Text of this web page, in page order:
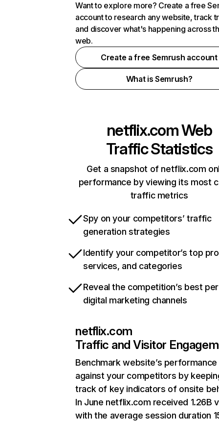
Want to explore more? Create a free
account to research any website, track
and discover what's happening across
web.
Create a free Semrush account
What is Semrush?
netflix.comWeb
Traffic Statistics
Get a snapshot of netflix.com
performance by viewing its most
traffic metrics
Spy on your competitors’ traffic
generation strategies
Identify your competitor’s top
services, and categories
Reveal the competition’s best
digital marketing channels
netflix.com
Traffic and Visitor
Benchmark website’s performance
against your competitors by
track of key indicators of onsite
In June netflix.com received 1.26B
with the average session duration